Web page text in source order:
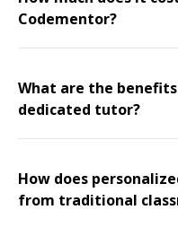
Codementor?
What are the
dedicated tutor?
How does
from traditional